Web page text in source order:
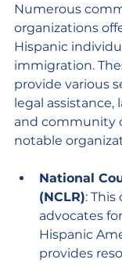
Numerous
organizations
Hispanic
immigration.
provide various
legal assistance,
and community
notable
National
(NCLR):
advocates
Hispanic
provides